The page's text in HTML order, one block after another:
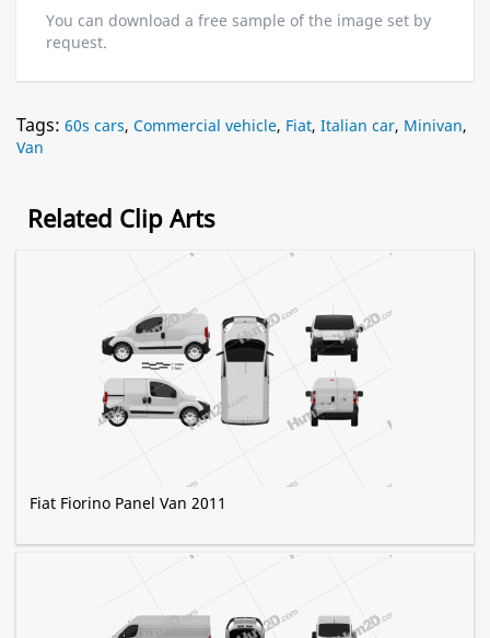
You can download a free sample of the image set by
request.
Tags: 60s cars, Commercial vehicle, Fiat, Italian car, Minivan,
Van
Related Clip Arts
Fiat Fiorino Panel Van 2011